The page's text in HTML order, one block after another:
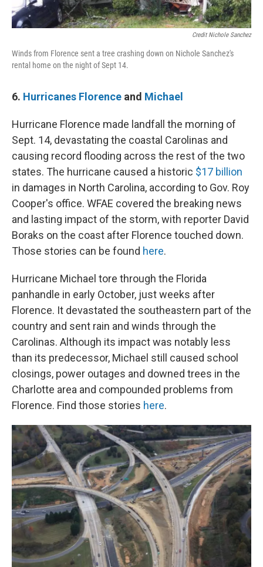
Credit Nichole Sanchez
Winds from Florence sent a tree crashing down on Nichole Sanchez's
rental home on the night of Sept 14.
6. Hurricanes Florence and Michael
Hurricane Florence made landfall the morning of
Sept. 14, devastating the coastal Carolinas and
causing record flooding across the rest of the two
states. The hurricane caused a historic $17 billion
in damages in North Carolina, according to Gov. Roy
Cooper's office. WFAE covered the breaking news
and lasting impact of the storm, with reporter David
Boraks on the coast after Florence touched down.
Those stories can be found here.
Hurricane Michael tore through the Florida
panhandle in early October, just weeks after
Florence. It devastated the southeastern part of the
country and sent rain and winds through the
Carolinas. Although its impact was notably less
than its predecessor, Michael still caused school
closings, power outages and downed trees in the
Charlotte area and compounded problems from
Florence. Find those stories here.